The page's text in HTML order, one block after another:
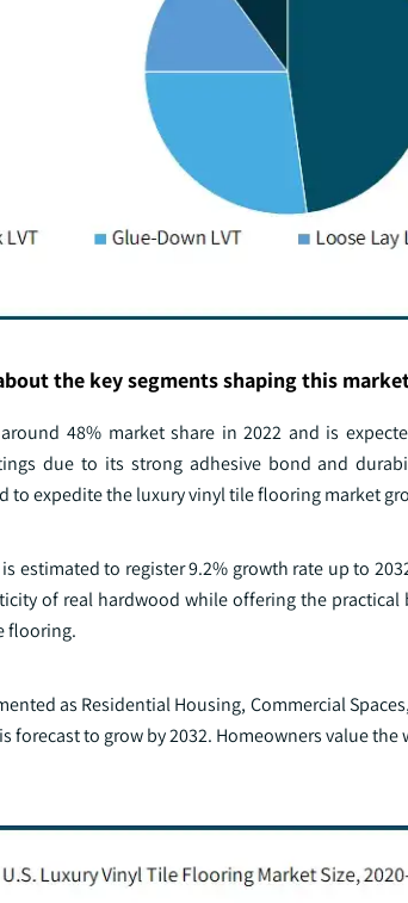
the key segments shaping this
48% market share in 2022 and is
due to its strong adhesive bond and
to expedite the luxury vinyl tile flooring market
estimated to register 9.2% growth rate up to
of real hardwood while offering the
flooring.
as Residential Housing, Commercial
forecast to grow by 2032. Homeowners value